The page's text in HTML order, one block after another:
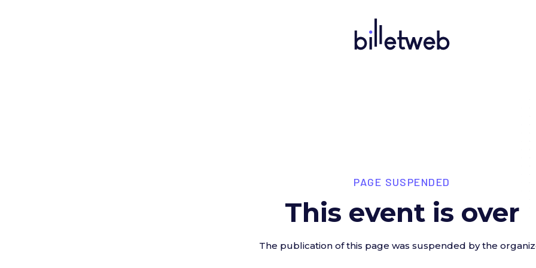
PAGE SUSPENDED
This event is over
The publication of this page was suspended by the